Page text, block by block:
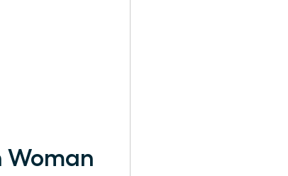
Woman